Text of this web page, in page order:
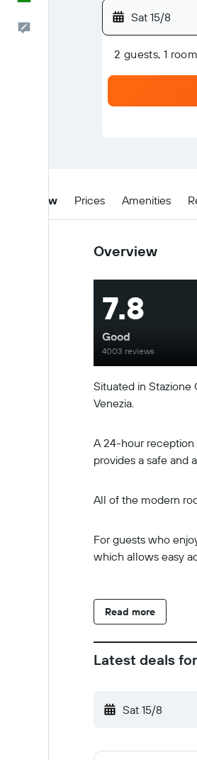
Sat 15/8
2 guests, 1 room
Overview Prices Amenities
Overview
Situated in Stazione
Venezia.
A 24-hour reception
provides a safe and
All of the modern
For guests who
which allows easy
Read more
7.8
Good
4003 reviews
Latest deals
Sat 15/8